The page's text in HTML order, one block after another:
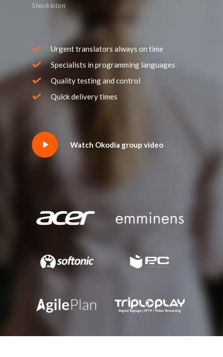
Shackleton
Urgent translators always on time
Specialists in programming languages
Quality testing and control
Quick delivery times
Watch Okodia group video